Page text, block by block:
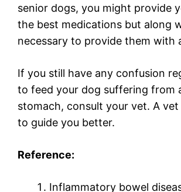
senior dogs, you might provide
the best medications but along
necessary to provide them with
If you still have any confusion
to feed your dog suffering from
stomach, consult your vet. A vet
to guide you better.
Reference:
Inflammatory bowel